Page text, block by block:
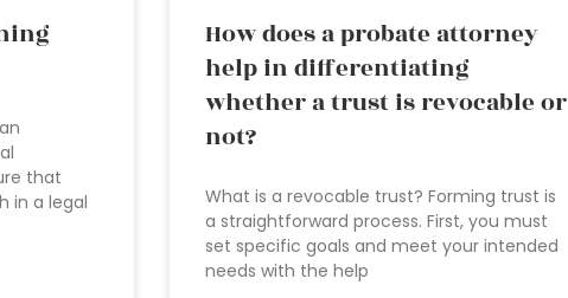
that
in a legal
How does a probate attorney
help in differentiating
whether a trust is revocable or
not?
What is a revocable trust? Forming trust is
a straightforward process. First, you must
set specific goals and meet your intended
needs with the help